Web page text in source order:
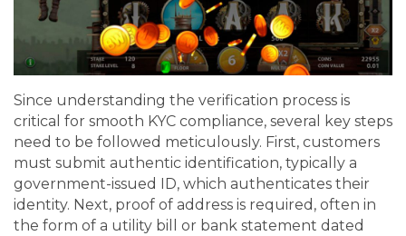
Since understanding the verification process is
critical for smooth KYC compliance, several key steps
need to be followed meticulously. First, customers
must submit authentic identification, typically a
government-issued ID, which authenticates their
identity. Next, proof of address is required, often in
the form of a utility bill or bank statement dated